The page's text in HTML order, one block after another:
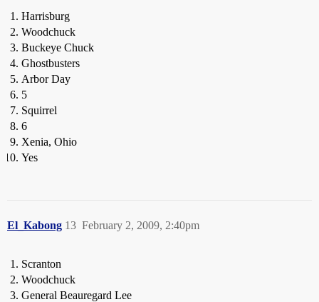
Harrisburg
Woodchuck
Buckeye Chuck
Ghostbusters
Arbor Day
5
Squirrel
6
Xenia, Ohio
Yes
El_Kabong February 2, 2009, 2:40pm
13
Scranton
Woodchuck
General Beauregard Lee